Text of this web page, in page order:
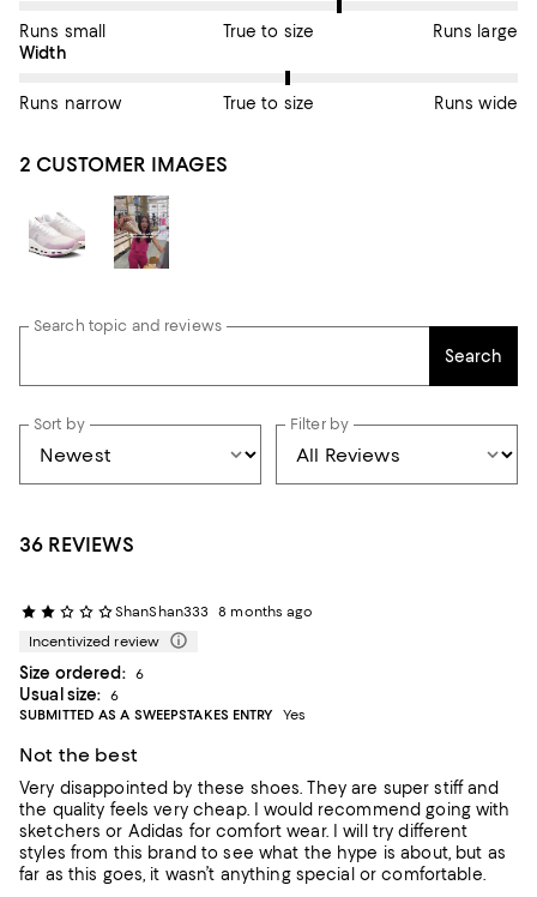
Runs small True to size
Runs large
On average, customers rate the Width of this item as True to
Width
Runs narrow True to size Runs wide
2 CUSTOMER IMAGES
Search topic and reviews
Search
Sort by Filter by
36 REVIEWS
ShanShan333
8 months ago
Incentivized review
Size ordered: 6
Usual size:
6
SUBMITTED AS A SWEEPSTAKES ENTRY
Yes
Not the best
Very disappointed by these shoes. They are super stiff and
the quality feels very cheap. I would recommend going with
sketchers or Adidas for comfort wear. I will try different
styles from this brand to see what the hype is about, but as
far as this goes, it wasn’t anything special or comfortable.